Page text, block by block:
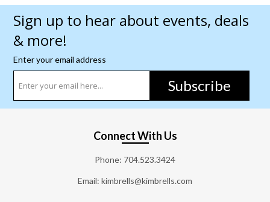
Sign up to hear about events, deals
& more!
Enter your email address
Subscribe
Connect With Us
Phone: 704.523.3424
Email: kimbrells@kimbrells.com